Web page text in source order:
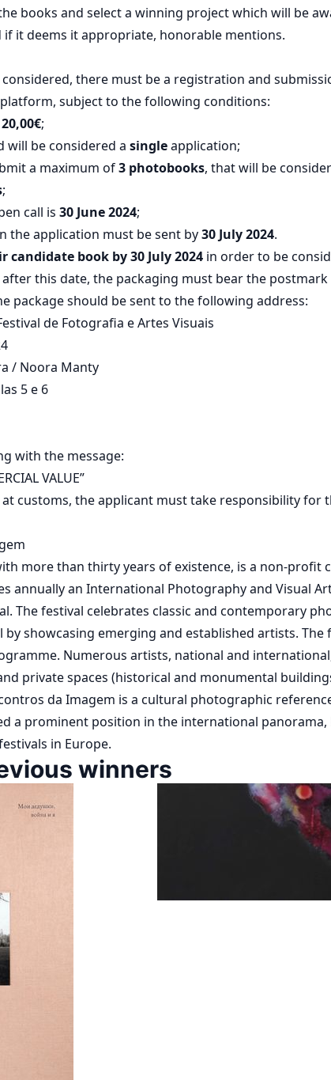
books and select a winning project which will be
if it deems it appropriate, honorable mentions.
there must be a registration and
subject to the following conditions:
20,00€;
will be considered a singleapplication;
a maximum of3 photobooks, that will be
;
call is 30 June 2024;
the application must be sent by30 July 2024.
book by 30 July 2024 in order to be
this date, the packaging must bear the
package should be sent to the following address:
de Fotografia e Artes Visuais
/ Noora Manty
5 e 6
with the message:
VALUE”
customs, the applicant must take responsibility for
more than thirty years of existence, is a non-profit
annually an International Photography and Visual
The festival celebrates classic and contemporary
showcasing emerging and established artists. The
Numerous artists, national and
private spaces (historical and monumental
da Imagem is a cultural photographic
a prominent position in the international
in Europe.
winners